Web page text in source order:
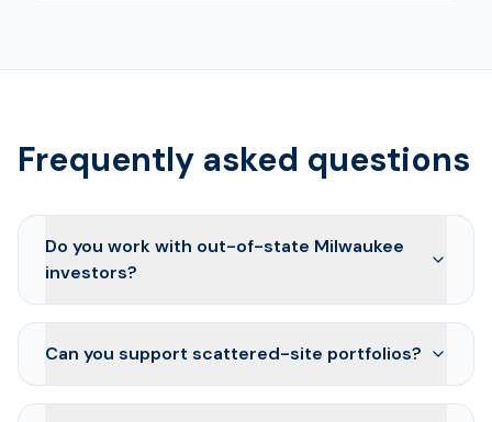
Frequently asked questions
Do you work with out-of-state Milwaukee
investors?
Can you support scattered-site portfolios?